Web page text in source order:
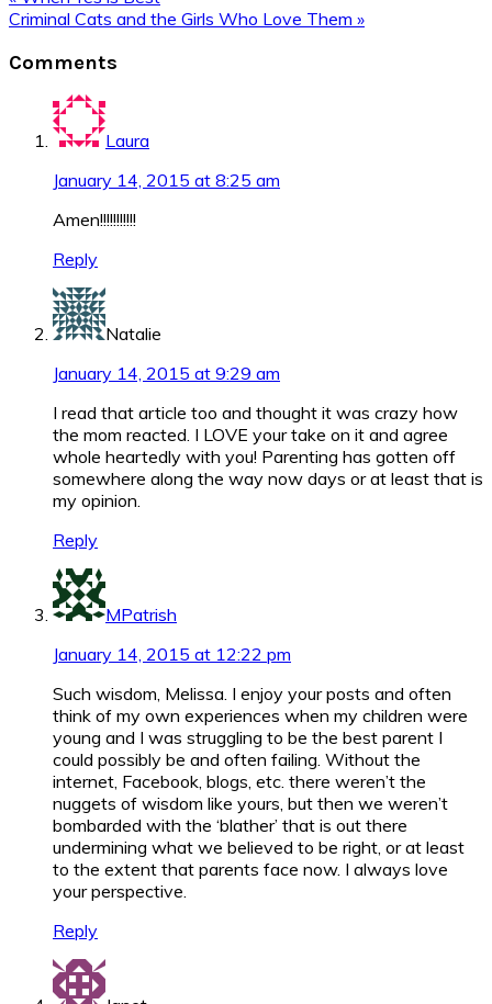
Post:
Next
Criminal Cats and the Girls Who Love Them »
Interactions
Comments
Laura
January 14, 2015 at 8:25 am
Amen!!!!!!!!!!!
Reply
Natalie
January 14, 2015 at 9:29 am
I read that article too and thought it was crazy how
the mom reacted. I LOVE your take on it and agree
whole heartedly with you! Parenting has gotten off
somewhere along the way now days or at least that is
my opinion.
Reply
MPatrish
January 14, 2015 at 12:22 pm
Such wisdom, Melissa. I enjoy your posts and often
think of my own experiences when my children were
young and I was struggling to be the best parent I
could possibly be and often failing. Without the
internet, Facebook, blogs, etc. there weren’t the
nuggets of wisdom like yours, but then we weren’t
bombarded with the ‘blather’ that is out there
undermining what we believed to be right, or at least
to the extent that parents face now. I always love
your perspective.
Reply